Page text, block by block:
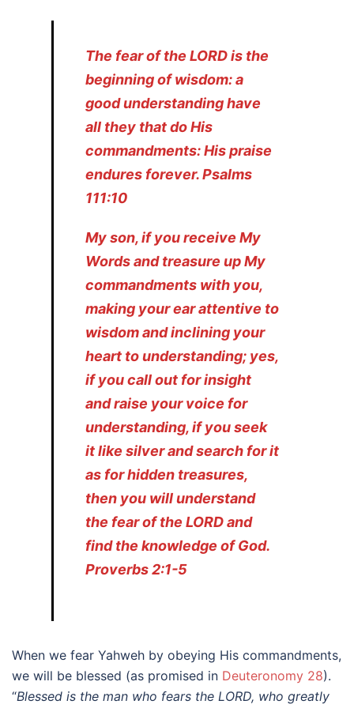
The fear of the LORD is the
beginning of wisdom: a
good understanding have
all they that do His
commandments: His praise
endures forever. Psalms
111:10
My son, if you receive My
Words and treasure up My
commandments with you,
making your ear attentive to
wisdom and inclining your
heart to understanding; yes,
if you call out for insight
and raise your voice for
understanding, if you seek
it like silver and search for it
as for hidden treasures,
then you will understand
the fear of the LORD and
find the knowledge of God.
Proverbs 2:1-5
When we fear Yahweh by obeying His commandments,
we will be blessed (as promised in Deuteronomy 28).
“Blessed is the man who fears the LORD, who greatly